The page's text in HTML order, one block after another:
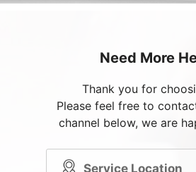
Need More
Thank you for
Please feel free to
channel below, we are
Service Location